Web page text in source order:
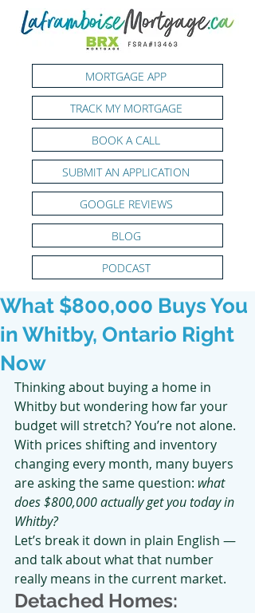
MORTGAGE APP
TRACK MY MORTGAGE
PODCAST
SUBMIT AN APPLICATION
GOOGLE REVIEWS
BOOK A CALL
BLOG
What $800,000 Buys You
in Whitby, Ontario Right
Now
Thinking about buying a home in
Whitby but wondering how far your
budget will stretch? You’re not alone.
With prices shifting and inventory
changing every month, many buyers
are asking the same question: what
does $800,000 actually get you today in
Whitby?
Let’s break it down in plain English —
and talk about what that number
really means in the current market.
Detached Homes: